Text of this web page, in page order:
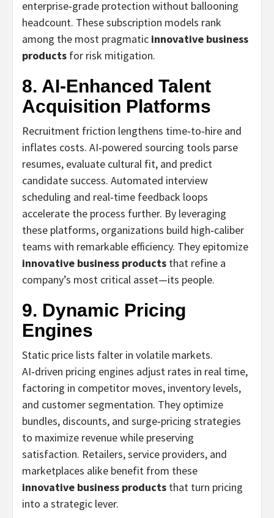
enterprise‑grade protection without ballooning
headcount. These subscription models rank
among the most pragmatic innovative business
products for risk mitigation.
8. AI‑Enhanced Talent
Acquisition Platforms
Recruitment friction lengthens time‑to‑hire and
inflates costs. AI‑powered sourcing tools parse
resumes, evaluate cultural fit, and predict
candidate success. Automated interview
scheduling and real‑time feedback loops
accelerate the process further. By leveraging
these platforms, organizations build high‑caliber
teams with remarkable efficiency. They epitomize
innovative business products that refine a
company’s most critical asset—its people.
9. Dynamic Pricing
Engines
Static price lists falter in volatile markets.
AI‑driven pricing engines adjust rates in real time,
factoring in competitor moves, inventory levels,
and customer segmentation. They optimize
bundles, discounts, and surge‑pricing strategies
to maximize revenue while preserving
satisfaction. Retailers, service providers, and
marketplaces alike benefit from these
innovative business products that turn pricing
into a strategic lever.